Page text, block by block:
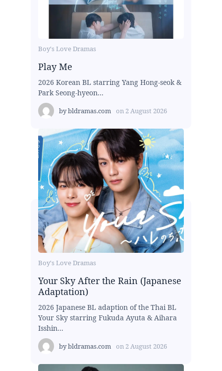
Boy's Love Dramas
Play Me
2026 Korean BL starring Yang Hong-seok &
Park Seong-hyeon...
bybldramas.com on 2 August 2026
Boy's Love Dramas
Your Sky After the Rain (Japanese
Adaptation)
2026 Japanese BL adaption of the Thai BL
Your Sky starring Fukuda Ayuta & Aihara
Isshin...
bybldramas.com on 2 August 2026